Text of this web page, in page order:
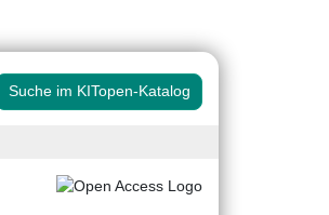
Suche im KITopen-Katalog